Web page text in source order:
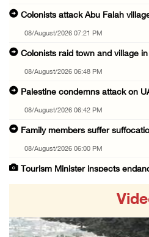
Colonists attack Abu Falah
08/August/2026 07:21 PM
Colonists raid town and village
08/August/2026 06:48 PM
Palestine condemns attack on
08/August/2026 06:42 PM
Family members suffer
08/August/2026 06:00 PM
Tourism Minister inspects
08/August/2026 04:06 PM